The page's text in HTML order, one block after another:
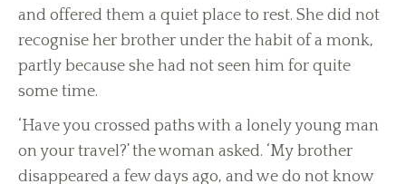
and offered them a quiet place to rest. She did not
recognise her brother under the habit of a monk,
partly because she had not seen him for quite
some time.
‘Have you crossed paths with a lonely young man
on your travel?’ the woman asked. ‘My brother
disappeared a few days ago, and we do not know